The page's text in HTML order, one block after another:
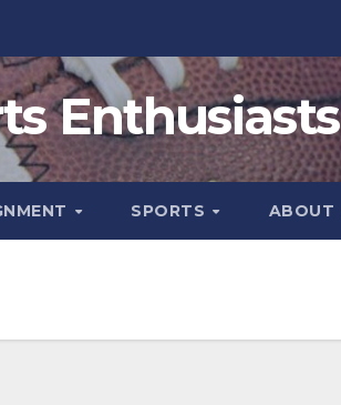
Enthusiasts
SPORTS ABOUT